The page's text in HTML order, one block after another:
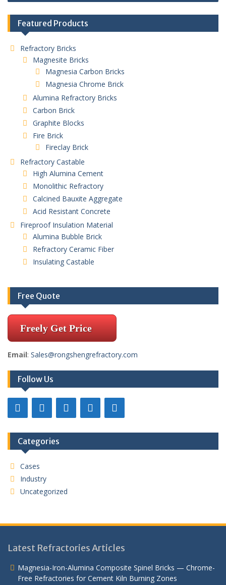
Featured Products
Refractory Bricks
Magnesite Bricks
Magnesia Carbon Bricks
Magnesia Chrome Brick
Alumina Refractory Bricks
Carbon Brick
Graphite Blocks
Fire Brick
Fireclay Brick
Refractory Castable
High Alumina Cement
Monolithic Refractory
Calcined Bauxite Aggregate
Acid Resistant Concrete
Fireproof Insulation Material
Alumina Bubble Brick
Refractory Ceramic Fiber
Insulating Castable
Free Quote
Freely Get Price
Email: Sales@rongshengrefractory.com
Follow Us
Categories
Cases
Industry
Uncategorized
Latest Refractories Articles
Magnesia-Iron-Alumina Composite Spinel Bricks — Chrome-
Free Refractories for Cement Kiln Burning Zones